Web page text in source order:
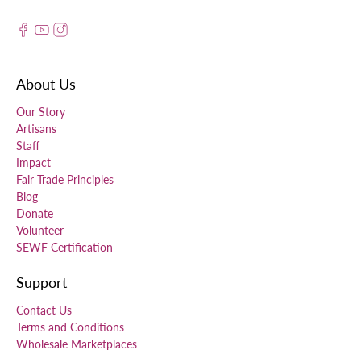
About Us
Our Story
Artisans
Staff
Impact
Fair Trade Principles
Blog
Donate
Volunteer
SEWF Certification
Support
Contact Us
Terms and Conditions
Wholesale Marketplaces